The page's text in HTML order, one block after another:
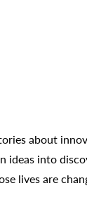
about
ideas into
lives are